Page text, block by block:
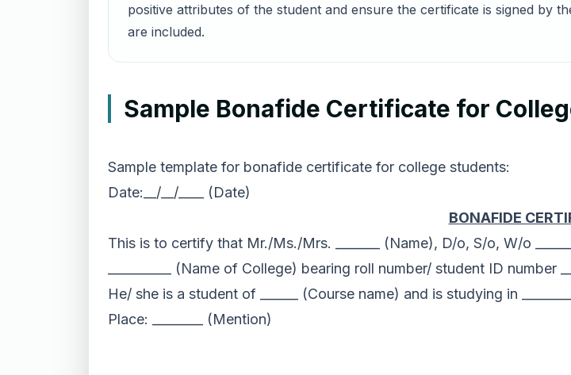
positive attributes of the student and ensure the certificate is signed by
are included.
Sample Bonafide Certificate for
Sample template for bonafide certificate for college students:
Date:__/__/____ (Date)
BONAFIDE
This is to certify that Mr./Ms./Mrs. _______ (Name), D/o, S/o, W/o
__________ (Name of College) bearing roll number/ student ID number
He/ she is a student of ______ (Course name) and is studying in
Place: ________ (Mention)